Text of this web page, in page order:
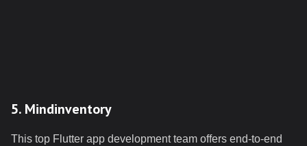
5. Mindinventory
This top Flutter app development team offers end-to-end